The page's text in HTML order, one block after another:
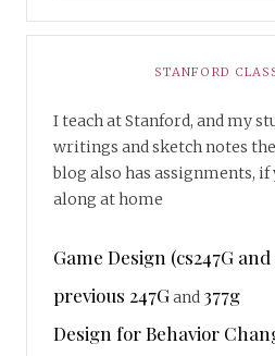
STANFORD
I teach at Stanford, and my
writings and sketch notes
blog also has assignments,
along at home
Game Design (cs247G and
previous 247Gand 377g
Design for Behavior